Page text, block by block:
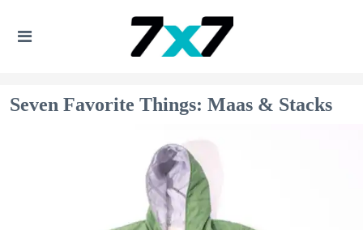
Seven Favorite Things: Maas & Stacks